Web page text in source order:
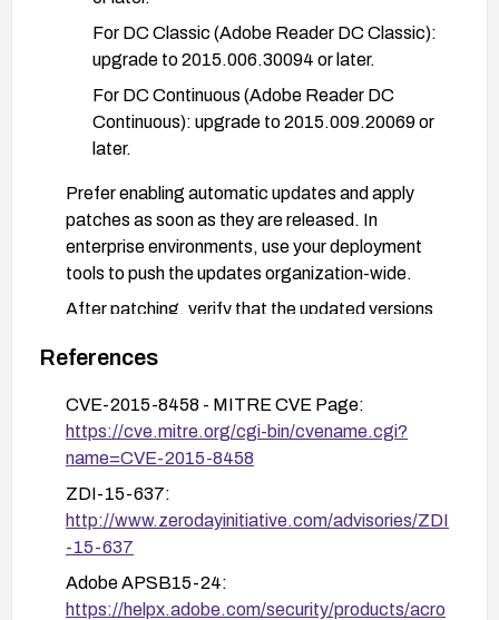
For DC Classic (Adobe Reader DC Classic):
upgrade to 2015.006.30094 or later.
For DC Continuous (Adobe Reader DC
Continuous): upgrade to 2015.009.20069 or
later.
Prefer enabling automatic updates and apply
patches as soon as they are released. In
enterprise environments, use your deployment
tools to push the updates organization-wide.
After patching, verify that the updated versions
PDF to confirm proper functionality.
If patching cannot be performed immediately,
isolate affected systems from handling untrusted
PDFs and monitor for Adobe security advisories
References
CVE-2015-8458 - MITRE CVE Page:
https://cve.mitre.org/cgi-bin/cvename.cgi?
name=CVE-2015-8458
ZDI-15-637:
http://www.zerodayinitiative.com/advisories/ZDI
-15-637
Adobe APSB15-24:
https://helpx.adobe.com/security/products/acro